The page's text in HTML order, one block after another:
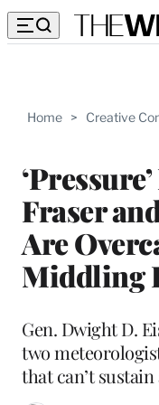
Home > Creative
Fraser
Are
Middling
Gen. Dwight D.
two
that can’t